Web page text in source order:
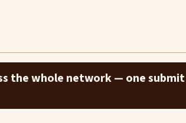
the whole network — one submit